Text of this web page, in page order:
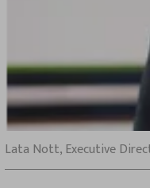
Lata Nott, Executive